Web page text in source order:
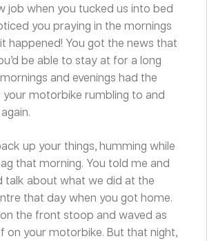
job when you tucked us into bed
you praying in the mornings
happened! You got the news that
be able to stay at for a long
and evenings had the
motorbike rumbling to and
up your things, humming while
that morning. You told me and
talk about what we did at the
that day when you got home.
the front stoop and waved as
on your motorbike. But that night,